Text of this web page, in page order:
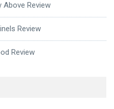
Above Review
Review
Review